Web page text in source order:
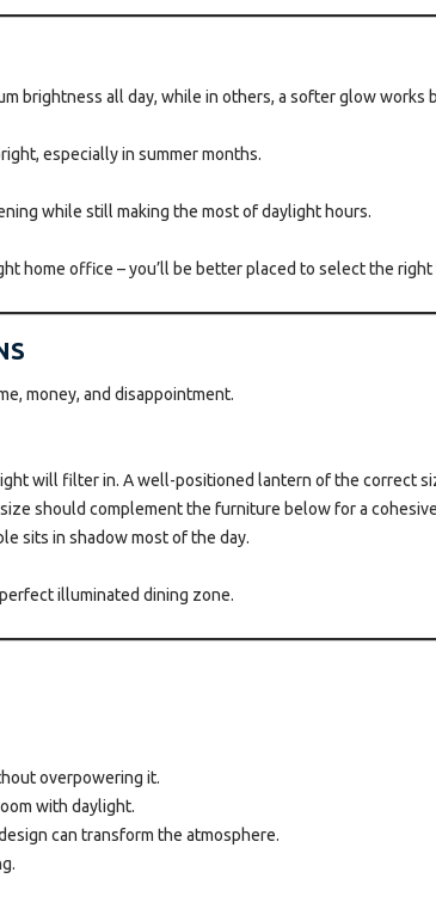
brightness all day, while in others, a softer glow works
especially in summer months.
while still making the most of daylight hours.
home office – you’ll be better placed to select the
money, and disappointment.
will filter in. A well-positioned lantern of the correct
should complement the furniture below for a
sits in shadow most of the day.
illuminated dining zone.
overpowering it.
with daylight.
can transform the atmosphere.